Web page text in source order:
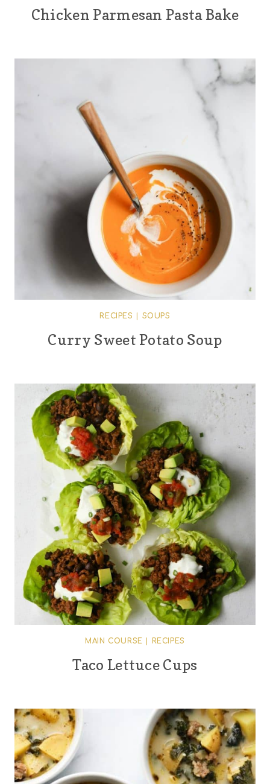
Chicken Parmesan Pasta Bake
RECIPES SOUPS
Curry Sweet Potato Soup
MAIN COURSE RECIPES
Taco Lettuce Cups